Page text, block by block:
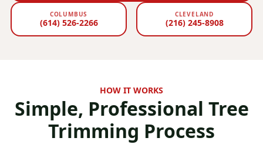
COLUMBUS
(614) 526-2266
CLEVELAND
(216) 245-8908
HOW IT WORKS
Simple, Professional Tree
Trimming Process